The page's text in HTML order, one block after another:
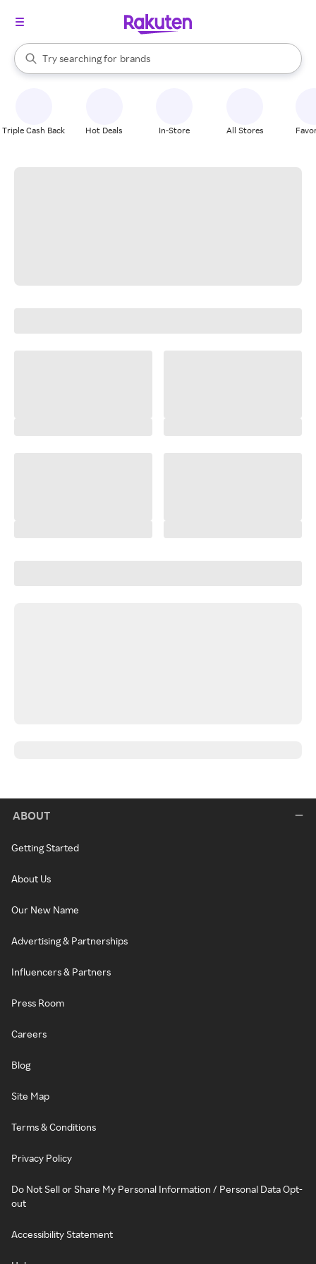
Search Rakuten
Try searching for
stores
brands
groceries
When autocomplete results are available, use the up and down
Triple Cash Back Hot Deals In-Store All Stores
ABOUT
Getting Started
About Us
Our New Name
Advertising & Partnerships
Influencers & Partners
Press Room
Careers
Blog
Site Map
Terms & Conditions
Privacy Policy
Do Not Sell or Share My Personal Information / Personal Data Opt-
out
Accessibility Statement